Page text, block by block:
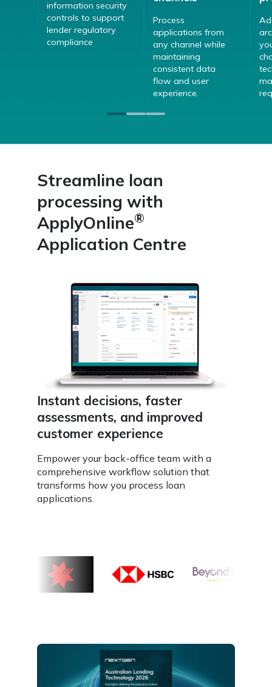
information security
controls to support
lender regulatory
compliance
Process
applications from
any channel while
maintaining
consistent data
flow and user
experience.
Streamline loan
processing with
ApplyOnline®
Application Centre
Instant decisions, faster
assessments, and improved
customer experience
Empower your back-office team with a
comprehensive workflow solution that
transforms how you process loan
applications.